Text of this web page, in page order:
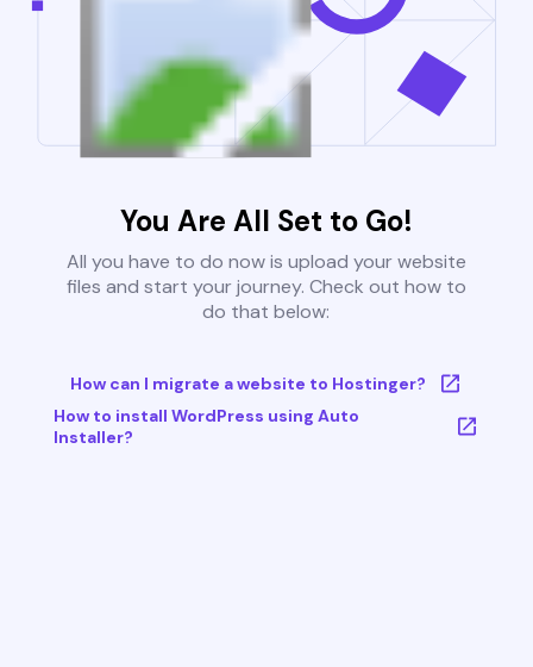
You Are All Set to Go!
All you have to do now is upload your website
files and start your journey. Check out how to
do that below:
How can I migrate a website to Hostinger?
How to install WordPress using Auto
Installer?